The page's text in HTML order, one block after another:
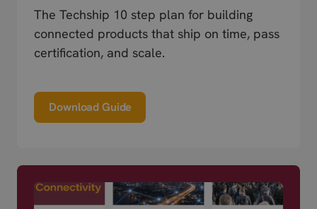
The Techship 10 step plan for building
connected products that ship on time, pass
certification, and scale.
Download Guide